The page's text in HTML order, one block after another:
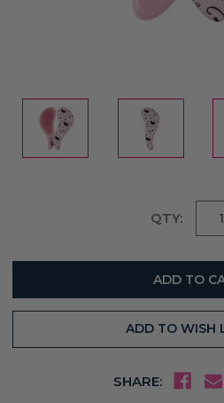
QTY:
ADD TO WISH
SHARE: